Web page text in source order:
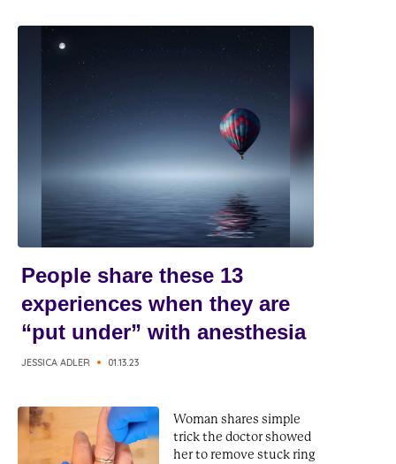
People share these 13
experiences when they are
“put under” with anesthesia
JESSICA ADLER 01.13.23
Woman shares simple
trick the doctor showed
her to remove stuck ring